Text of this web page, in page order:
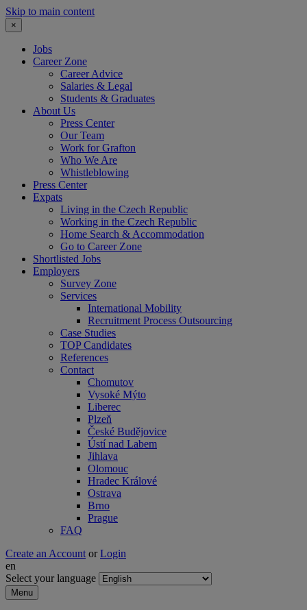
Skip to main content
×
Jobs
Career Zone
Career Advice
Salaries & Legal
Students & Graduates
About Us
Press Center
Our Team
Work for Grafton
Who We Are
Whistleblowing
Press Center
Expats
Living in the Czech Republic
Working in the Czech Republic
Home Search & Accommodation
Go to Career Zone
Shortlisted Jobs
Employers
Survey Zone
Services
International Mobility
Recruitment Process Outsourcing
Case Studies
TOP Candidates
References
Contact
Chomutov
Vysoké Mýto
Liberec
Plzeň
České Budějovice
Ústí nad Labem
Jihlava
Olomouc
Hradec Králové
Ostrava
Brno
Prague
FAQ
Create an Account or Login
en
Select your language
Menu